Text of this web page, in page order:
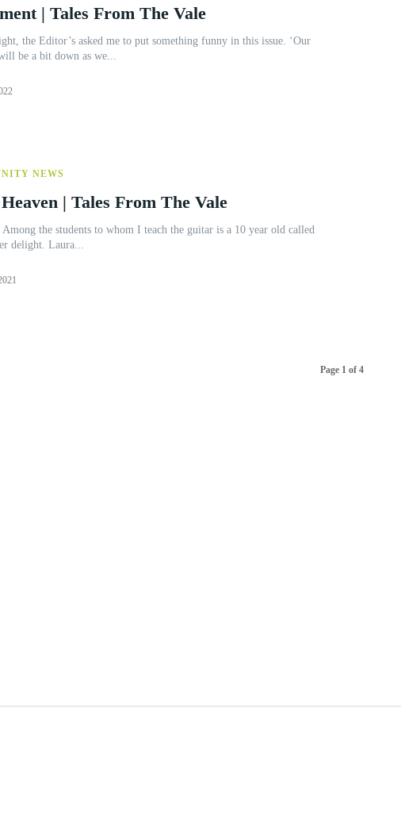
| Tales From The Vale
be a bit down as we...
NEWS
| Tales From The Vale
Laura. She is an utter delight. Laura...
Page 1 of 4